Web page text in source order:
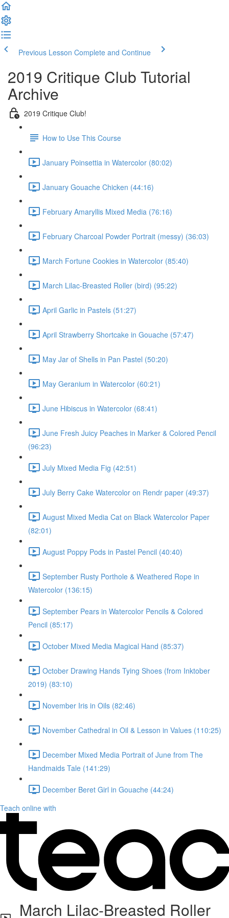
Previous Lesson Complete and Continue
2019 Critique Club Tutorial
Archive
2019 Critique Club!
How to Use This Course
January Poinsettia in Watercolor (80:02)
January Gouache Chicken (44:16)
February Amaryllis Mixed Media (76:16)
February Charcoal Powder Portrait (messy) (36:03)
March Fortune Cookies in Watercolor (85:40)
March Lilac-Breasted Roller (bird) (95:22)
April Garlic in Pastels (51:27)
April Strawberry Shortcake in Gouache (57:47)
May Jar of Shells in Pan Pastel (50:20)
May Geranium in Watercolor (60:21)
June Hibiscus in Watercolor (68:41)
June Fresh Juicy Peaches in Marker & Colored Pencil
(96:23)
July Mixed Media Fig (42:51)
July Berry Cake Watercolor on Rendr paper (49:37)
August Mixed Media Cat on Black Watercolor Paper
(82:01)
August Poppy Pods in Pastel Pencil (40:40)
September Rusty Porthole & Weathered Rope in
Watercolor (136:15)
September Pears in Watercolor Pencils & Colored
Pencil (85:17)
October Mixed Media Magical Hand (85:37)
October Drawing Hands Tying Shoes (from Inktober
2019) (83:10)
November Iris in Oils (82:46)
November Cathedral in Oil & Lesson in Values (110:25)
December Mixed Media Portrait of June from The
Handmaids Tale (141:29)
December Beret Girl in Gouache (44:24)
Teach online with
March Lilac-Breasted Roller